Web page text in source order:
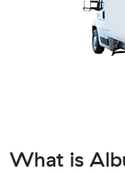
What is